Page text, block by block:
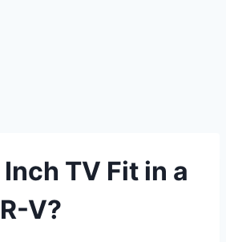
TV Fit in a
V?